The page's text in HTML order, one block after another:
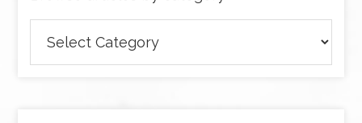
articles
by